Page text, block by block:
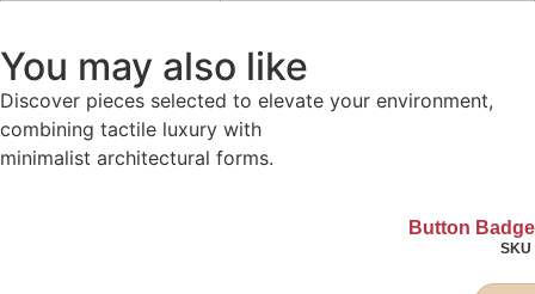
You may also like
Discover pieces selected to elevate your environment,
combining tactile luxury with
minimalist architectural forms.
Button
SKU